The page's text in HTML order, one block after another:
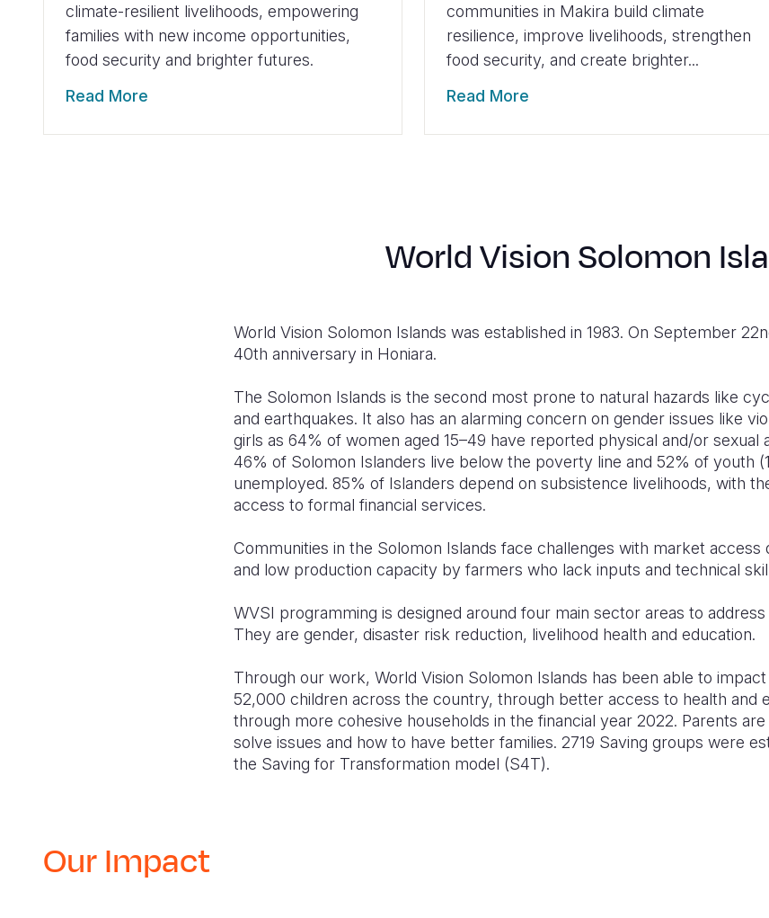
climate-resilient livelihoods, empowering
families with new income opportunities,
food security and brighter futures.
Read More
communities in Makira build climate
resilience, improve livelihoods, strengthen
food security, and create brighter...
Read More
World Vision Solomon
World Vision Solomon Islands was established in 1983. On September
40th anniversary in Honiara.
The Solomon Islands is the second most prone to natural hazards like
and earthquakes. It also has an alarming concern on gender issues like
girls as 64% of women aged 15–49 have reported physical and/or sexual
46% of Solomon Islanders live below the poverty line and 52% of youth
unemployed. 85% of Islanders depend on subsistence livelihoods, with
access to formal financial services.
Communities in the Solomon Islands face challenges with market
and low production capacity by farmers who lack inputs and technical
WVSI programming is designed around four main sector areas to
They are gender, disaster risk reduction, livelihood health and education.
Through our work, World Vision Solomon Islands has been able to
52,000 children across the country, through better access to health and
through more cohesive households in the financial year 2022. Parents
solve issues and how to have better families. 2719 Saving groups were
the Saving for Transformation model (S4T).
Our Impact